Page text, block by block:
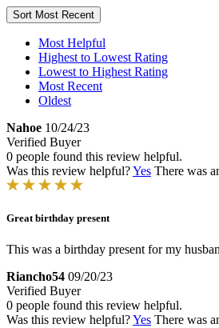
Sort Most Recent
Most Helpful
Highest to Lowest Rating
Lowest to Highest Rating
Most Recent
Oldest
Nahoe 10/24/23
Verified Buyer
0 people found this review helpful.
Was this review helpful?Yes There was
Great birthday present
This was a birthday present for my
Riancho54 09/20/23
Verified Buyer
0 people found this review helpful.
Was this review helpful?Yes There was